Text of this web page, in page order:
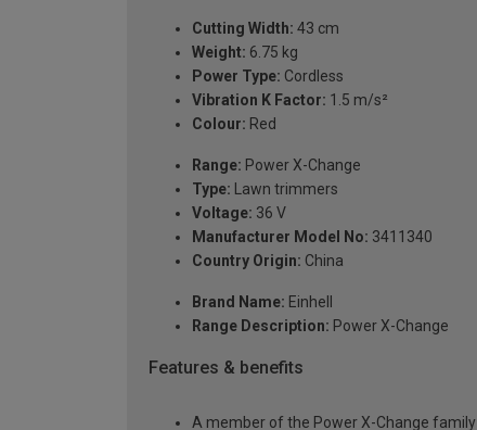
Cutting Width: 43 cm
Weight: 6.75 kg
Power Type: Cordless
Vibration K Factor: 1.5 m/s²
Colour: Red
Range: Power X-Change
Type: Lawn trimmers
Voltage: 36 V
Manufacturer Model No: 3411340
Country Origin: China
Brand Name: Einhell
Range Description: Power X-Change
Features & benefits
A member of the Power X-Change family